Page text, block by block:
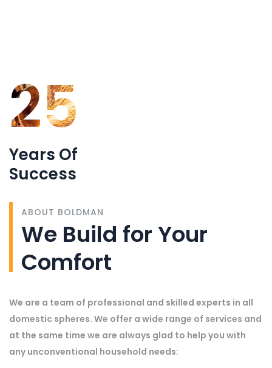
25
Years Of
Success
ABOUT BOLDMAN
We Build for Your
Comfort
We are a team of professional and skilled experts in all
domestic spheres. We offer a wide range of services and
at the same time we are always glad to help you with
any unconventional household needs: